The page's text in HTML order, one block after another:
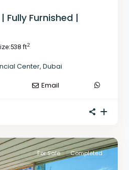
Fully Furnished |
538 ft2
Center, Dubai
Email
For Sale Completed